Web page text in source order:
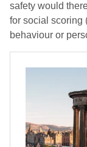
safety would
for social scoring
behaviour or